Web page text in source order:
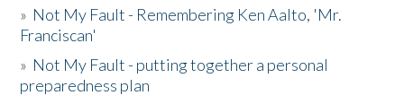
» Not My Fault - Remembering Ken Aalto, 'Mr.
Franciscan'
» Not My Fault - putting together a personal
preparedness plan